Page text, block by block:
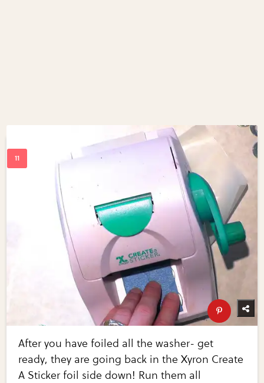
After you have foiled all the washer- get
ready, they are going back in the Xyron Create
A Sticker foil side down! Run them all